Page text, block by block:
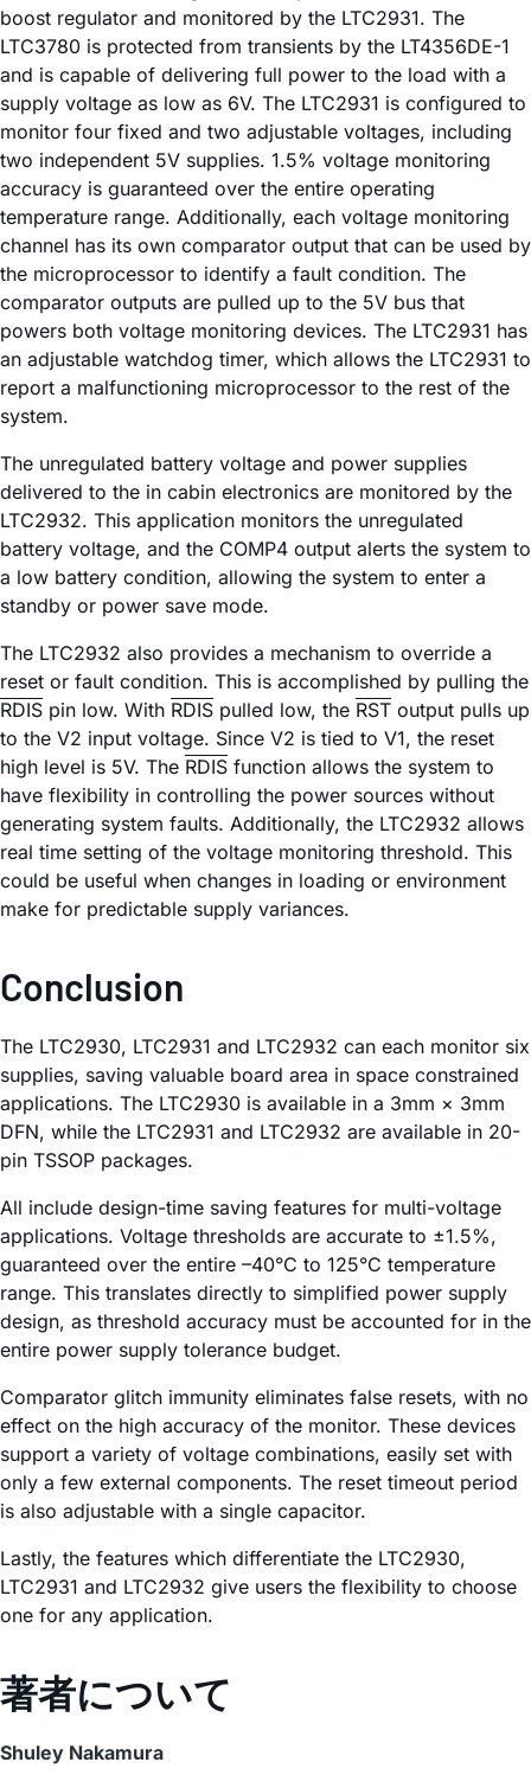
boost regulator and monitored by the LTC2931. The
LTC3780 is protected from transients by the LT4356DE-1
and is capable of delivering full power to the load with a
supply voltage as low as 6V. The LTC2931 is configured to
monitor four fixed and two adjustable voltages, including
two independent 5V supplies. 1.5% voltage monitoring
accuracy is guaranteed over the entire operating
temperature range. Additionally, each voltage monitoring
channel has its own comparator output that can be used by
the microprocessor to identify a fault condition. The
comparator outputs are pulled up to the 5V bus that
powers both voltage monitoring devices. The LTC2931 has
an adjustable watchdog timer, which allows the LTC2931 to
report a malfunctioning microprocessor to the rest of the
system.
The unregulated battery voltage and power supplies
delivered to the in cabin electronics are monitored by the
LTC2932. This application monitors the unregulated
battery voltage, and the COMP4 output alerts the system to
a low battery condition, allowing the system to enter a
standby or power save mode.
The LTC2932 also provides a mechanism to override a
reset or fault condition. This is accomplished by pulling the
RDIS pin low. With RDIS pulled low, the RST output pulls up
to the V2 input voltage. Since V2 is tied to V1, the reset
high level is 5V. The RDIS function allows the system to
have flexibility in controlling the power sources without
generating system faults. Additionally, the LTC2932 allows
real time setting of the voltage monitoring threshold. This
could be useful when changes in loading or environment
make for predictable supply variances.
Conclusion
The LTC2930, LTC2931 and LTC2932 can each monitor six
supplies, saving valuable board area in space constrained
applications. The LTC2930 is available in a 3mm × 3mm
DFN, while the LTC2931 and LTC2932 are available in 20-
pin TSSOP packages.
All include design-time saving features for multi-voltage
applications. Voltage thresholds are accurate to ±1.5%,
guaranteed over the entire –40°C to 125°C temperature
range. This translates directly to simplified power supply
design, as threshold accuracy must be accounted for in the
entire power supply tolerance budget.
Comparator glitch immunity eliminates false resets, with no
effect on the high accuracy of the monitor. These devices
support a variety of voltage combinations, easily set with
only a few external components. The reset timeout period
is also adjustable with a single capacitor.
Lastly, the features which differentiate the LTC2930,
LTC2931 and LTC2932 give users the flexibility to choose
one for any application.
著者について
Shuley Nakamura